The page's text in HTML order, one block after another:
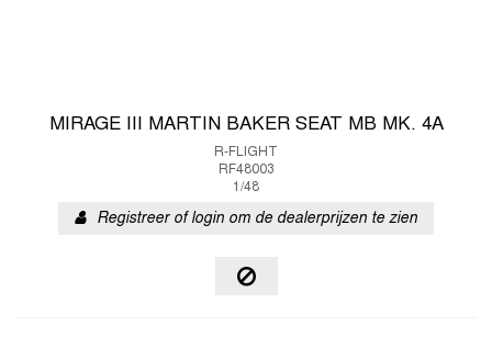
MIRAGE III MARTIN BAKER SEAT MB MK. 4A
R-FLIGHT
RF48003
1/48
Registreer of login om de dealerprijzen te zien